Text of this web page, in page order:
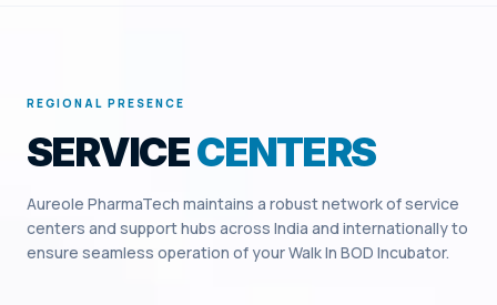
REGIONAL PRESENCE
SERVICECENTERS
Aureole PharmaTech maintains a robust network of service
centers and support hubs across India and internationally to
ensure seamless operation of yourWalk In BOD Incubator.